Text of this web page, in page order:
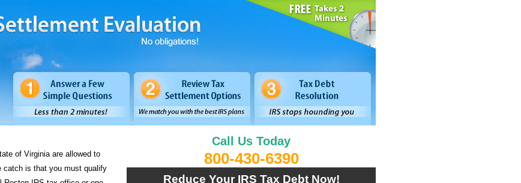
Call Us Today
800-430-6390
Reduce Your IRS Tax Debt Now!
of Virginia are allowed to
catch is that you must qualify